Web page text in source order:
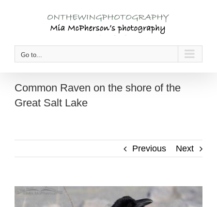
Go to...
Common Raven on the shore of the
Great Salt Lake
Previous Next
View
Larger